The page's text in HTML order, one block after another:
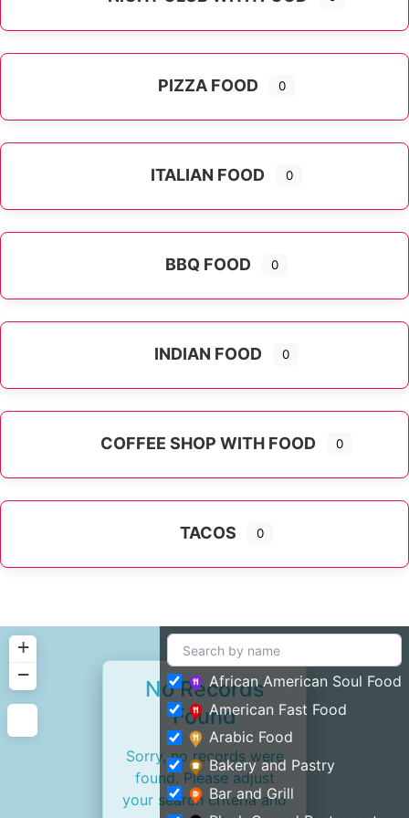
PIZZA FOOD 0
ITALIAN FOOD 0
BBQ FOOD 0
INDIAN FOOD 0
COFFEE SHOP WITH FOOD 0
TACOS 0
+
−
No Records
Found
Sorry, no records were
found. Please adjust
your search criteria and
African American Soul Food
American Fast Food
Arabic Food
Bakery and Pastry
Bar and Grill